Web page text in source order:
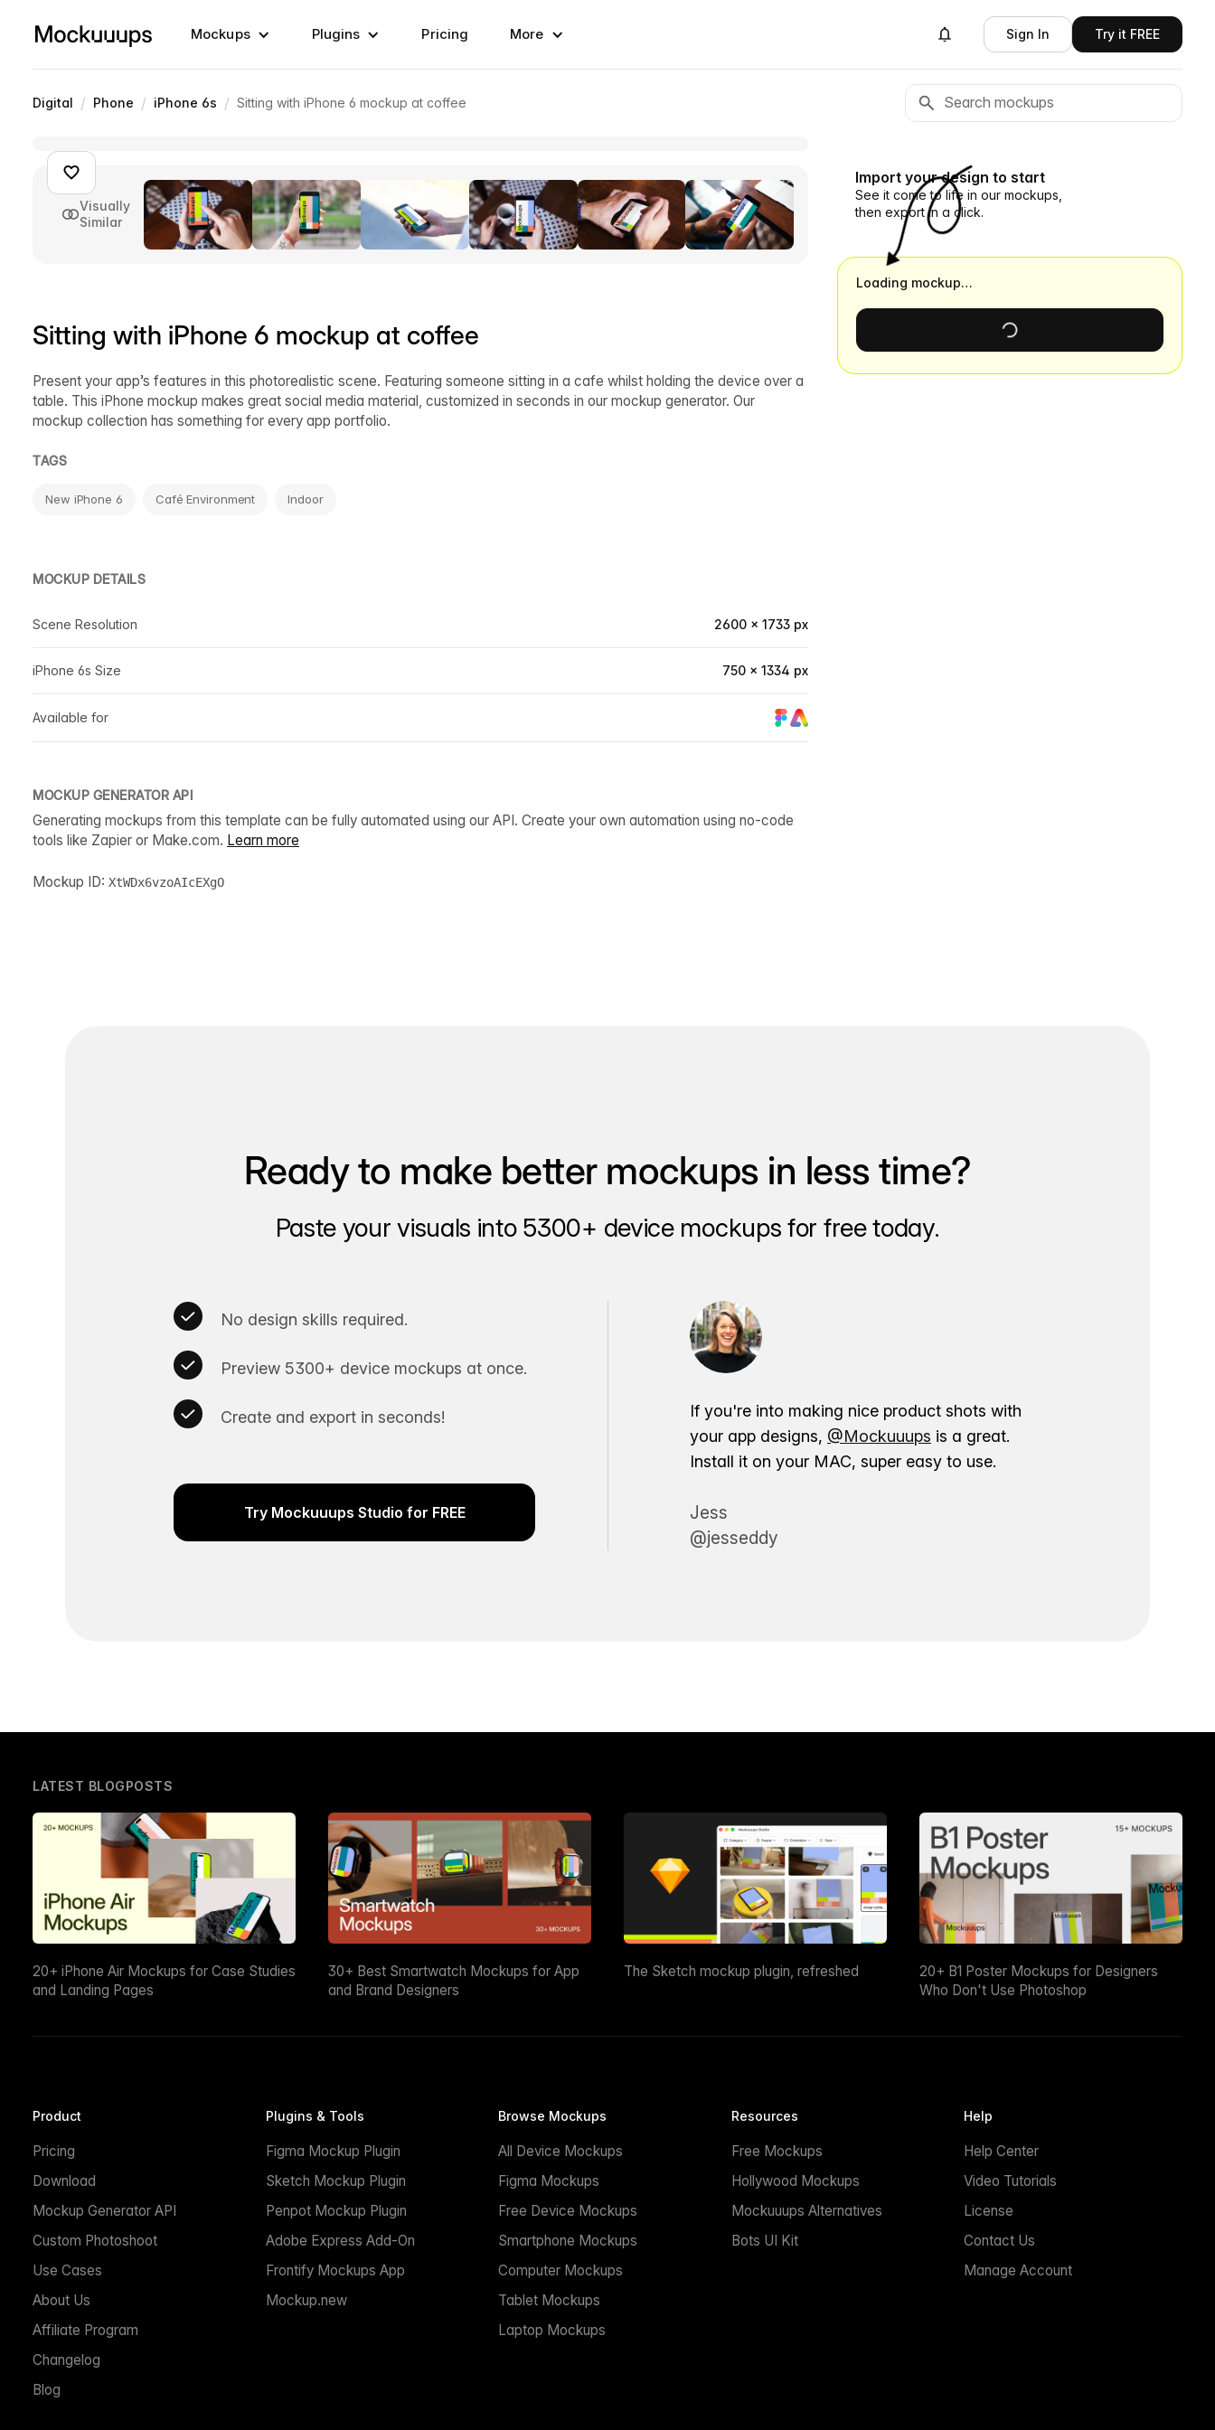
Mockups Plugins Pricing More Sign In Try it FREE
Digital / Phone / iPhone 6s / Sitting with iPhone 6 mockup at coffee
Visually
Similar
Sitting with iPhone 6 mockup at coffee
Present your app’s features in this photorealistic scene. Featuring someone sitting in a cafe whilst holding the device over a
table. This iPhone mockup makes great social media material, customized in seconds in our mockup generator. Our
mockup collection has something for every app portfolio.
TAGS
New iPhone 6 Café Environment Indoor
MOCKUP DETAILS
Scene Resolution 2600 × 1733 px
iPhone 6s Size 750 × 1334 px
Available for
MOCKUP GENERATOR API
Generating mockups from this template can be fully automated using our API. Create your own automation using no-code
tools like Zapier or Make.com. Learn more
Mockup ID: XtWDx6vzoAIcEXgO
Import your design to start
See it come to life in our mockups,
then export in a click.
Loading mockup…
Ready to make better mockups in less time?
Paste your visuals into 5300+ device mockups for free today.
No design skills required.
Preview 5300+ device mockups at once.
Create and export in seconds!
Try Mockuuups Studio for FREE
If you're into making nice product shots with
your app designs, @Mockuuups is a great.
Install it on your MAC, super easy to use.
Jess
@jesseddy
LATEST BLOGPOSTS
20+ iPhone Air Mockups for Case Studies
and Landing Pages
30+ Best Smartwatch Mockups for App
and Brand Designers
The Sketch mockup plugin, refreshed
20+ B1 Poster Mockups for Designers
Who Don't Use Photoshop
Product
Pricing
Download
Mockup Generator API
Custom Photoshoot
Use Cases
About Us
Affiliate Program
Changelog
Blog
Plugins & Tools
Figma Mockup Plugin
Sketch Mockup Plugin
Penpot Mockup Plugin
Adobe Express Add-On
Frontify Mockups App
Mockup.new
Browse Mockups
All Device Mockups
Figma Mockups
Free Device Mockups
Smartphone Mockups
Computer Mockups
Tablet Mockups
Laptop Mockups
Resources
Free Mockups
Hollywood Mockups
Mockuuups Alternatives
Bots UI Kit
Help
Help Center
Video Tutorials
License
Contact Us
Manage Account